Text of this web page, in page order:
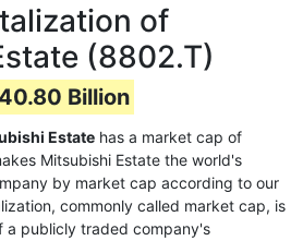
of
(8802.T)
Billion
Estate has a market cap of
Mitsubishi Estate the world's
by market cap according to our
commonly called market cap, is
a publicly traded company's